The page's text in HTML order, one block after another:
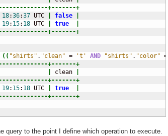
+-------+
18:36:37 UTC false
19: 15: 18 UTC true
+-------+
( ( "shirts" . "clean" = 't' AND "shirts" . "color" =
+-------+
clean
+-------+
19: 15: 18 UTC true
+-------+
query to the point I define which operation to execute.